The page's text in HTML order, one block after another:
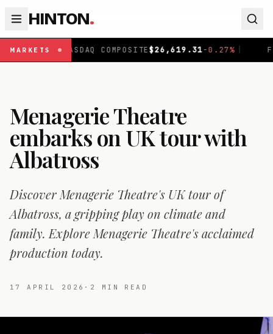
HINTON.
MARKETS
COMPOSITE$26,619.31-0.27% | FTSE 100
Menagerie Theatre
embarks on UK tour with
Albatross
Discover Menagerie Theatre's UK tour of
Albatross, a gripping play on climate and
family. Explore Menagerie Theatre's acclaimed
production today.
17 APRIL 2026 · 2 MIN READ